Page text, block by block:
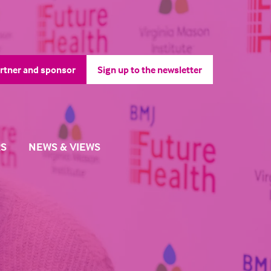
and sponsor Sign up to the newsletter
(opens
NEWS & VIEWS